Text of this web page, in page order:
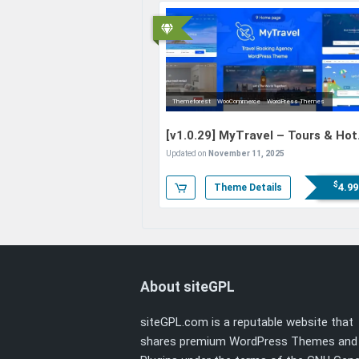
Themeforest WooCommerce WordPress Themes
[v1.0.29] MyTravel – Tours &
Bookings WooCommerce Theme
Updated on November 11, 2025
Theme Details $4.99
About siteGPL
siteGPL.com is a reputable website that
shares premium WordPress Themes and